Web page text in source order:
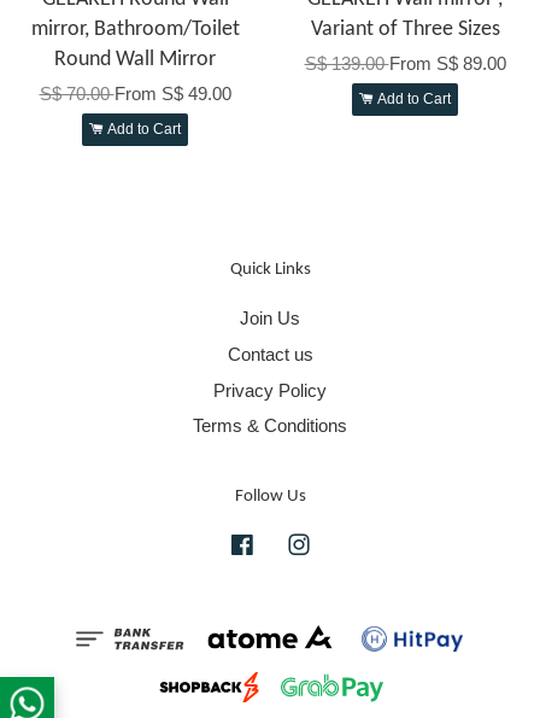
mirror, Bathroom/Toilet
Round Wall Mirror
S$ 70.00From S$ 49.00
Add to Cart
Variant of Three Sizes
S$ 139.00From S$ 89.00
Add to Cart
Quick Links
Join Us
Contact us
Privacy Policy
Terms & Conditions
Follow Us
Facebook